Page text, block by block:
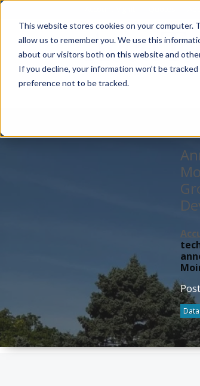
This website stores cookies on your computer.
allow us to remember you. We use this
about our visitors both on this website and
If you decline, your information won’t be
preference not to be tracked.